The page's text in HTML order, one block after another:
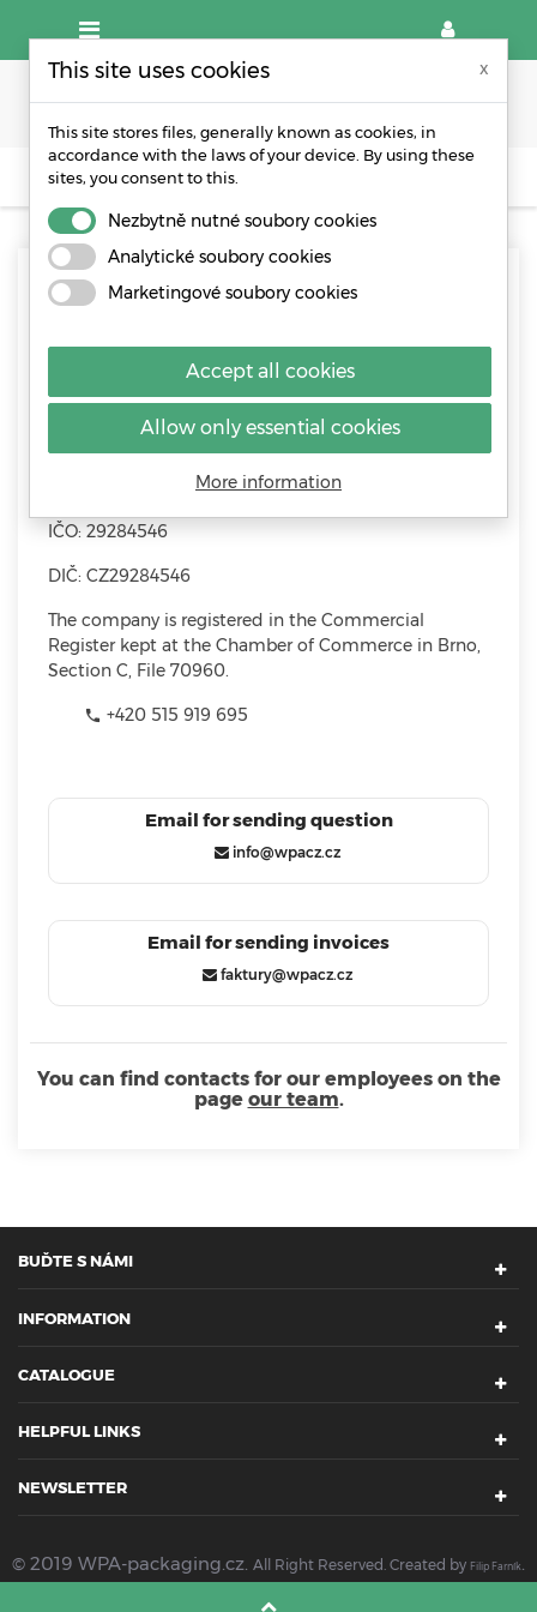
Contact - WPA packaging
WPA CZ s.r.o.
Řípská 1153/20a, 627 00 Brno, Česká republika
IČO: 29284546
DIČ: CZ29284546
The company is registered in the Commercial
Register kept at the Chamber of Commerce in Brno,
Section C, File 70960.
 +420 515 919 695
Email for sending question
info@wpacz.cz
Email for sending invoices
faktury@wpacz.cz
You can find contacts for our employees on the
page our team.
BUĎTE S NÁMI
INFORMATION
CATALOGUE
HELPFUL LINKS
NEWSLETTER
© 2019 WPA-packaging.cz. All Right Reserved. Created by Filip Farník
This site uses cookies x
This site stores files, generally known as cookies, in
accordance with the laws of your device. By using these
sites, you consent to this.
Nezbytně nutné soubory cookies
Analytické soubory cookies
Marketingové soubory cookies
Accept all cookies
Allow only essential cookies
More information